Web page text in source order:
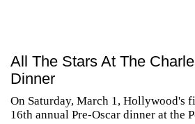
All The Stars At The
Dinner
On Saturday, March 1, Hollywood's
16th annual Pre-Oscar dinner at the